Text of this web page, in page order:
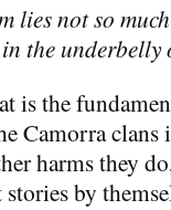
lies not so
the
is the
Camorra clans
harms they
by